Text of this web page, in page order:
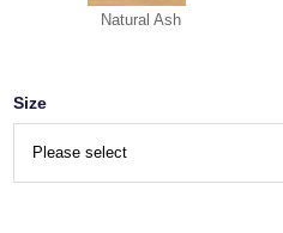
Natural Ash
Size